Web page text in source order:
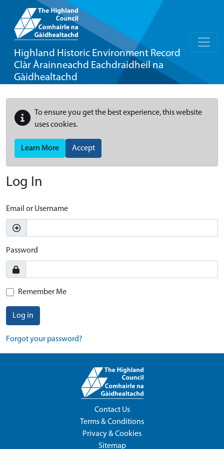
Highland Historic Environment Record
Clàr Àrainneachd Eachdraidheil na
Gàidhealtachd
To ensure you get the best experience, this website
uses cookies.
Learn More Accept
Log In
Email or Username
Password
Remember Me
Log in
Forgot your password?
Contact Us
Terms & Conditions
Privacy & Cookies
Sitemap